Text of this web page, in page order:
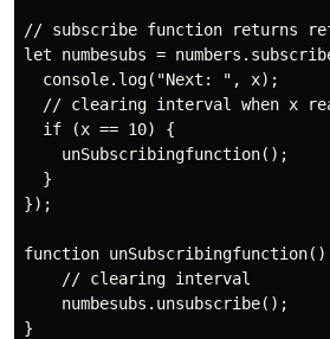
// subscribe function returns
let numbesubs =
  console.log("Next: ", x);
// clearing interval when x
  if (x == 10) {
    unSubscribingfunction();
  }
});
function
    // clearing interval
    numbesubs.unsubscribe();
}